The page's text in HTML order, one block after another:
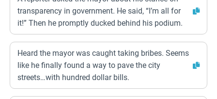
transparency in government. He said, “I’m all for
it!” Then he promptly ducked behind his podium.
Heard the mayor was caught taking bribes. Seems
like he finally found a way to pave the city
streets…with hundred dollar bills.